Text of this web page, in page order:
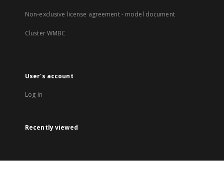
Non-exclusive license agreement - model document
Cluster WMBC
User's account
Log in
Recently viewed